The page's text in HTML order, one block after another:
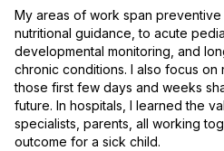
My areas of work span
nutritional guidance, to acute
developmental monitoring, and
chronic conditions. I also focus
those first few days and weeks
future. In hospitals, I learned the
specialists, parents, all working
outcome for a sick child.